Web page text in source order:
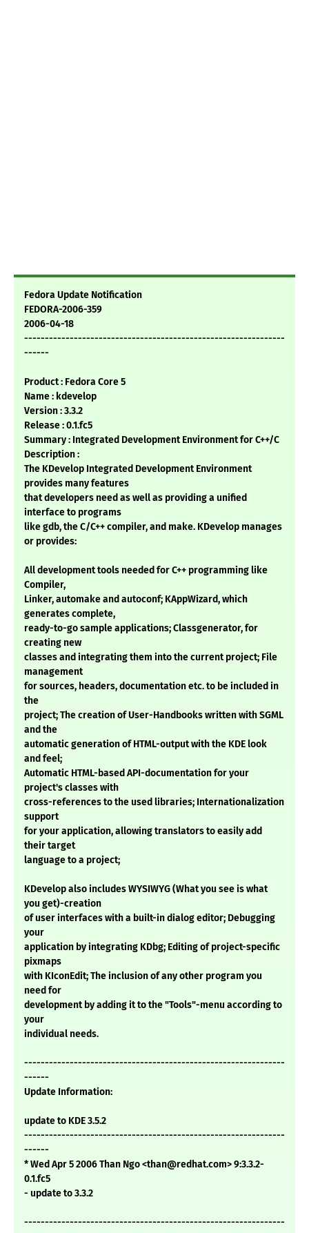
Fedora Update Notification
FEDORA-2006-359
2006-04-18
---------------------------------------------------------------
------
Product : Fedora Core 5
Name : kdevelop
Version : 3.3.2
Release : 0.1.fc5
Summary : Integrated Development Environment for C++/C
Description :
The KDevelop Integrated Development Environment
provides many features
that developers need as well as providing a unified
interface to programs
like gdb, the C/C++ compiler, and make. KDevelop manages
or provides:
All development tools needed for C++ programming like
Compiler,
Linker, automake and autoconf; KAppWizard, which
generates complete,
ready-to-go sample applications; Classgenerator, for
creating new
classes and integrating them into the current project; File
management
for sources, headers, documentation etc. to be included in
the
project; The creation of User-Handbooks written with SGML
and the
automatic generation of HTML-output with the KDE look
and feel;
Automatic HTML-based API-documentation for your
project's classes with
cross-references to the used libraries; Internationalization
support
for your application, allowing translators to easily add
their target
language to a project;
KDevelop also includes WYSIWYG (What you see is what
you get)-creation
of user interfaces with a built-in dialog editor; Debugging
your
application by integrating KDbg; Editing of project-specific
pixmaps
with KIconEdit; The inclusion of any other program you
need for
development by adding it to the "Tools"-menu according to
your
individual needs.
---------------------------------------------------------------
------
Update Information:
update to KDE 3.5.2
---------------------------------------------------------------
------
* Wed Apr 5 2006 Than Ngo <than@redhat.com> 9:3.3.2-
0.1.fc5
- update to 3.3.2
---------------------------------------------------------------